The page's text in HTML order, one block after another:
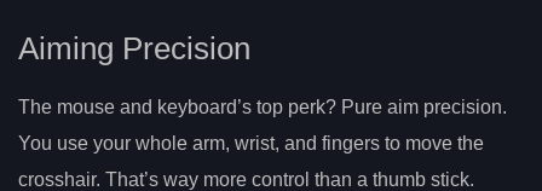
Aiming Precision
The mouse and keyboard’s top perk? Pure aim precision.
You use your whole arm, wrist, and fingers to move the
crosshair. That’s way more control than a thumb stick.